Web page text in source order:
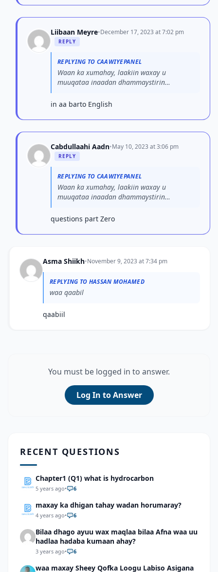
Liibaan Meyre•December 17, 2023 at 7:02 pm
REPLY
REPLYING TO CAAWIYEPANEL
Waan ka xumahay, laakiin waxay u
muuqataa inaadan dhammaystirin
in aa barto English
Cabdullaahi Aadn•May 10, 2023 at 3:06 pm
REPLY
REPLYING TO CAAWIYEPANEL
Waan ka xumahay, laakiin waxay u
muuqataa inaadan dhammaystirin
questions part Zero
Asma Shiikh•November 9, 2023 at 7:34 pm
REPLYING TO HASSAN MOHAMED
waa qaabil
qaabiil
You must be logged in to answer.
Log In to Answer
RECENT QUESTIONS
Chapter1 (Q1) what is hydrocarbon
5 years ago• 6
maxay ka dhigan tahay wadan horumaray?
4 years ago• 6
Bilaa dhago ayuu wax maqlaa bilaa Afna waa uu
hadlaa hadaba kumaan ahay?
3 years ago• 6
waa maxay Sheey Qofka Loogu Labiso Asigana